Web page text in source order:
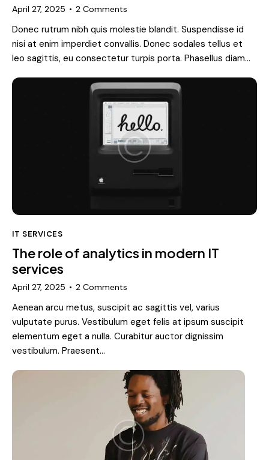
April 27, 2025 2 Comments
Donec rutrum nibh quis molestie blandit. Suspendisse id
nisi at enim imperdiet convallis. Donec sodales tellus et
leo sagittis, eu consectetur turpis porta. Phasellus diam…
IT SERVICES
The role of analytics in modern IT
services
April 27, 2025 2 Comments
Aenean arcu metus, suscipit ac sagittis vel, varius
vulputate purus. Vestibulum eget felis at ipsum suscipit
elementum eget a nulla. Curabitur auctor dignissim
vestibulum. Praesent…